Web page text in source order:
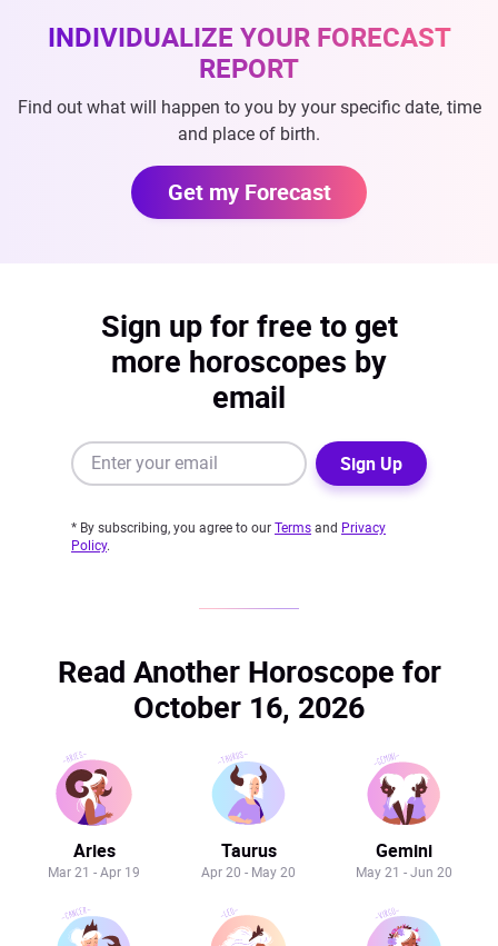
INDIVIDUALIZE YOUR FORECAST
REPORT
Find out what will happen to you by your specific date, time
and place of birth.
Get my Forecast
Sign up for free to get
more horoscopes by
email
Sign Up
* By subscribing, you agree to our Terms and Privacy
Policy.
Read Another Horoscope for
October 16, 2026
Aries
Mar 21 - Apr 19
Taurus
Apr 20 - May 20
Gemini
May 21 - Jun 20